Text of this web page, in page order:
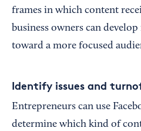
frames in which content
business owners can
toward a more focused
Identify issues and
Entrepreneurs can use
determine which kind of